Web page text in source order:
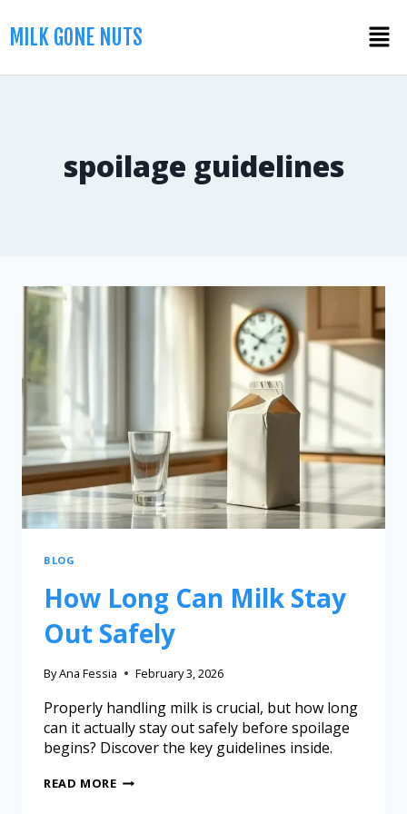
MILK GONE NUTS
spoilage guidelines
BLOG
How Long Can Milk Stay
Out Safely
ByAna Fessia February 3, 2026
Properly handling milk is crucial, but how long
can it actually stay out safely before spoilage
begins? Discover the key guidelines inside.
READ MORE